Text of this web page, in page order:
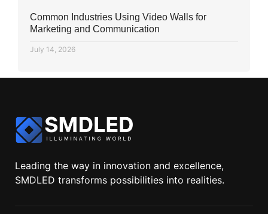
Common Industries Using Video Walls for
Marketing and Communication
July 14, 2026
Leading the way in innovation and excellence,
SMDLED transforms possibilities into realities.